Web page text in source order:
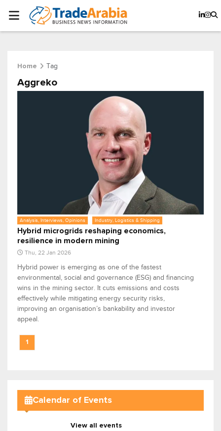
Home Tag
Aggreko
Analysis, Interviews, Opinions Industry, Logistics & Shipping
Hybrid microgrids reshaping economics,
resilience in modern mining
Thu, 22 Jan 2026
Hybrid power is emerging as one of the fastest
environmental, social and governance (ESG) and financing
wins in the mining sector. It cuts emissions and costs
effectively while mitigating energy security risks,
improving an organisation’s bankability and investor
appeal.
1
Calendar of Events
View all events